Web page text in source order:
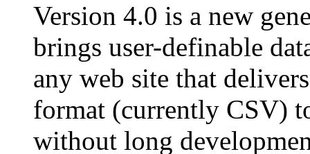
Version 4.0 is a new
brings user-definable
any web site that
format (currently CSV)
without long